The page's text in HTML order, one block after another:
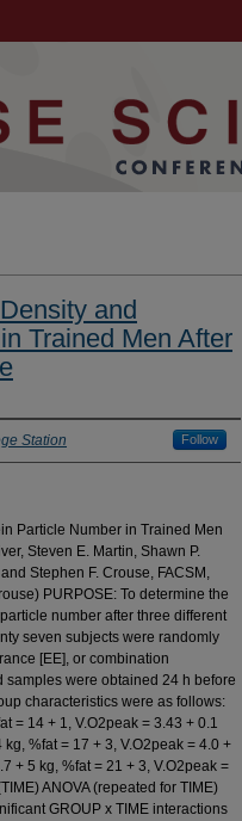
and
Trained Men After
Station Follow
Particle Number in Trained Men
Steven E. Martin, Shawn P.
Stephen F. Crouse, FACSM,
PURPOSE: To determine the
number after three different
seven subjects were randomly
[EE], or combination
were obtained 24 h before
characteristics were as follows:
= 14 + 1, V.O2peak = 3.43 + 0.1
%fat = 17 + 3, V.O2peak = 4.0 +
+ 5 kg, %fat = 21 + 3, V.O2peak =
ANOVA (repeated for TIME)
GROUP x TIME interactions